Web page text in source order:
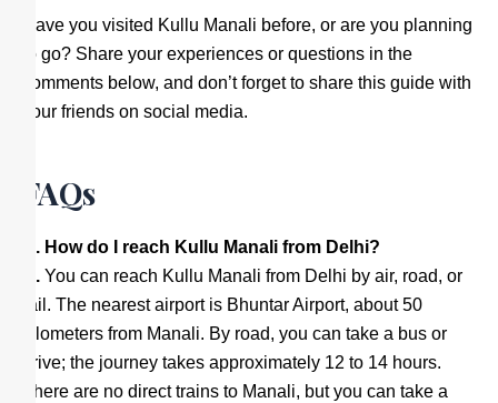
Have you visited Kullu Manali before, or are you planning
to go? Share your experiences or questions in the
comments below, and don’t forget to share this guide with
your friends on social media.
FAQs
Q. How do I reach Kullu Manali from Delhi?
A. You can reach Kullu Manali from Delhi by air, road, or
rail. The nearest airport is Bhuntar Airport, about 50
kilometers from Manali. By road, you can take a bus or
drive; the journey takes approximately 12 to 14 hours.
There are no direct trains to Manali, but you can take a